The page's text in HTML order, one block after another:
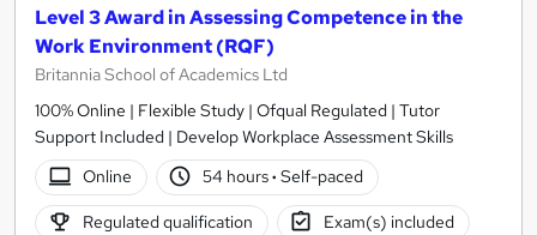
Level 3 Award in Assessing Competence in the
Work Environment (RQF)
Britannia School of Academics Ltd
100% Online | Flexible Study | Ofqual Regulated | Tutor
Support Included | Develop Workplace Assessment Skills
Online
54 hours· Self-paced
Regulated qualification Exam(s) included